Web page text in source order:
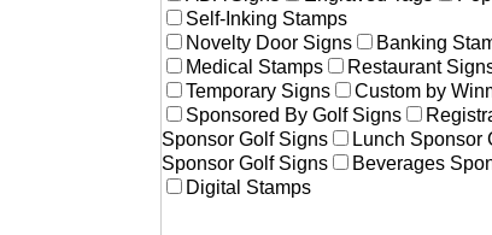
Self-Inking Stamps
Novelty Door Signs
Banking
Medical Stamps
Restaurant
Temporary Signs
Custom by
Sponsored By Golf Signs
Sponsor Golf Signs
Lunch Sponsor
Sponsor Golf Signs
Beverages
Digital Stamps